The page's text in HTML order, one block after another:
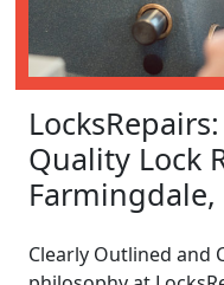
Quality Lock
Farmingdale,
Clearly Outlined and